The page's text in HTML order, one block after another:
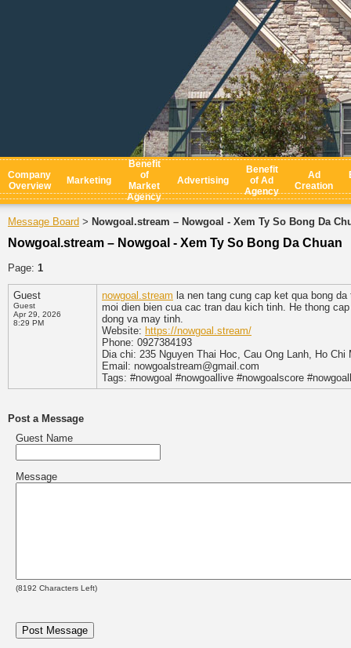
Company
Overview
Marketing
Benefit
of
Market
Agency
Advertising
Benefit
of Ad
Agency
Ad
Creation
Message Board > Nowgoal.stream – Nowgoal - Xem Ty So Bong Da
Nowgoal.stream – Nowgoal - Xem Ty So Bong Da Chuan
Page: 1
Guest
Guest
Apr 29, 2026
8:29 PM
nowgoal.stream la nen tang cung cap ket qua bong
moi dien bien cua cac tran dau kich tinh. He thong
dong va may tinh.
Website: https://nowgoal.stream/
Phone: 0927384193
Dia chi: 235 Nguyen Thai Hoc, Cau Ong Lanh, Ho Chi
Email: nowgoalstream@gmail.com
Tags: #nowgoal #nowgoallive #nowgoalscore
Post a Message
Guest Name
Message
(8192 Characters Left)